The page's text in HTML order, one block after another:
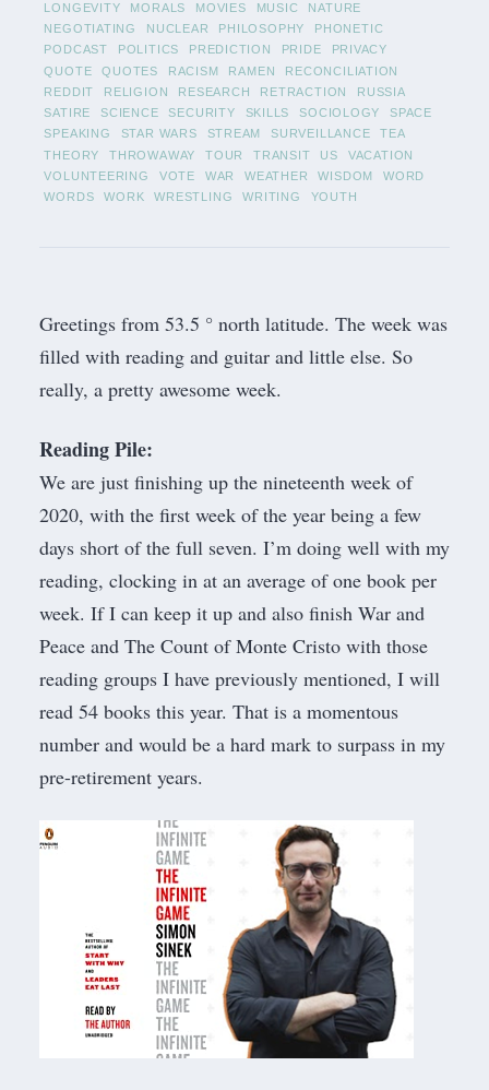
LONGEVITY
MORALS MOVIES MUSIC
NATURE
NEGOTIATING
NUCLEAR PHILOSOPHY
PHONETIC
PODCAST
POLITICS PREDICTION PRIDE
PRIVACY
QUOTE
QUOTES RACISM RAMEN
RECONCILIATION
REDDIT
RELIGION RESEARCH RETRACTION
RUSSIA
SATIRE
SCIENCE SECURITY SKILLS SOCIOLOGY
SPACE
SPEAKING
STAR WARS STREAM SURVEILLANCE
TEA
THEORY
THROWAWAY TOUR TRANSIT US
VACATION
VOLUNTEERING
VOTE WAR WEATHER WISDOM
WORD
WORDS
WORK WRESTLING WRITING YOUTH
Greetings from 53.5 ° north latitude. The week was
filled with reading and guitar and little else. So
really, a pretty awesome week.
Reading Pile:
We are just finishing up the nineteenth week of
2020, with the first week of the year being a few
days short of the full seven. I’m doing well with my
reading, clocking in at an average of one book per
week. If I can keep it up and also finish War and
Peace and The Count of Monte Cristo with those
reading groups I have previously mentioned, I will
read 54 books this year. That is a momentous
number and would be a hard mark to surpass in my
pre-retirement years.